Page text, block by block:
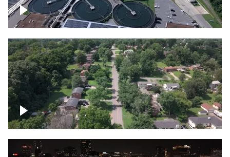
Metro Water Services – Nashville
Nashville neighborhood full of trees